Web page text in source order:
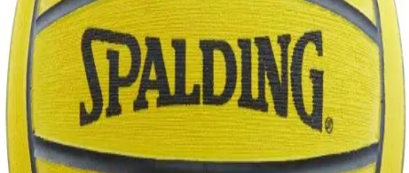
Men's
Women's
Soccer
Men's
Women's
Softball
Swimming and Diving
Track and Field